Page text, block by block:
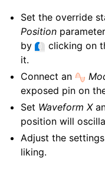
Set the override
Position
by
clicking on
it.
Connect an
exposed pin on
Set Waveform X
position will
Adjust the
liking.